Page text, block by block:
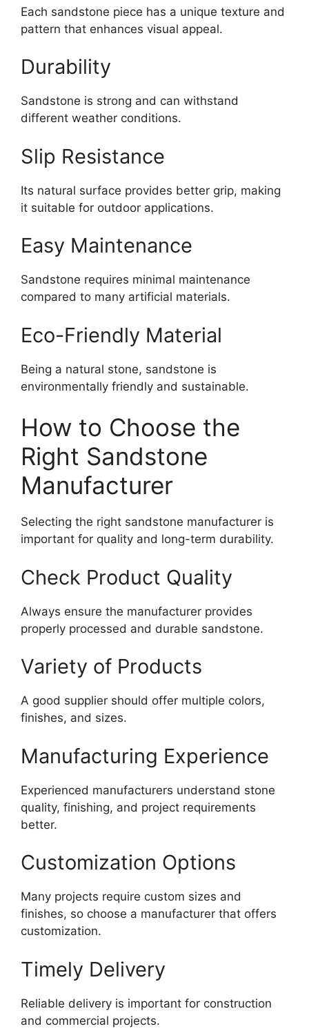
Each sandstone piece has a unique texture and
pattern that enhances visual appeal.
Durability
Sandstone is strong and can withstand
different weather conditions.
Slip Resistance
Its natural surface provides better grip, making
it suitable for outdoor applications.
Easy Maintenance
Sandstone requires minimal maintenance
compared to many artificial materials.
Eco-Friendly Material
Being a natural stone, sandstone is
environmentally friendly and sustainable.
How to Choose the
Right Sandstone
Manufacturer
Selecting the right sandstone manufacturer is
important for quality and long-term durability.
Check Product Quality
Always ensure the manufacturer provides
properly processed and durable sandstone.
Variety of Products
A good supplier should offer multiple colors,
finishes, and sizes.
Manufacturing Experience
Experienced manufacturers understand stone
quality, finishing, and project requirements
better.
Customization Options
Many projects require custom sizes and
finishes, so choose a manufacturer that offers
customization.
Timely Delivery
Reliable delivery is important for construction
and commercial projects.